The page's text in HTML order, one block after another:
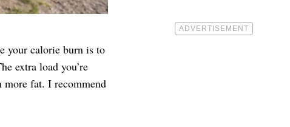
your calorie burn is to
extra load you’re
fat. I recommend